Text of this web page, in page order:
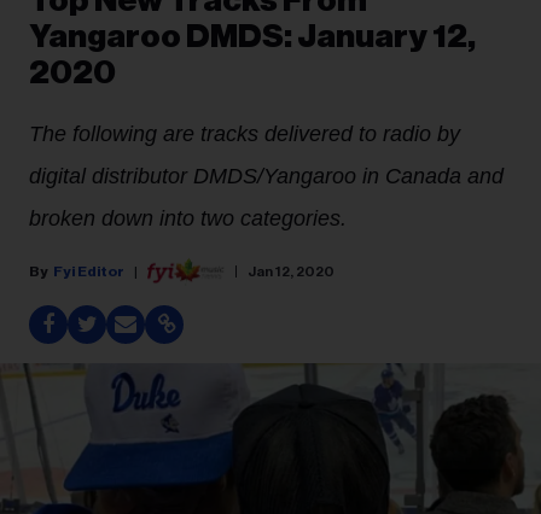
Yangaroo DMDS: January 12,
2020
The following are tracks delivered to radio by
digital distributor DMDS/Yangaroo in Canada and
broken down into two categories.
Fyi Editor Jan 12, 2020